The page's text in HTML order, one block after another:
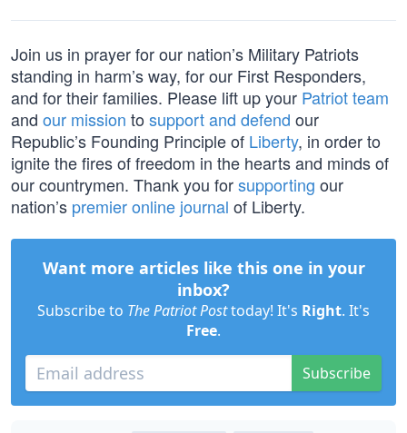
Join us in prayer for our nation’s Military Patriots
standing in harm’s way, for our First Responders,
and for their families. Please lift up your Patriot team
and our mission to support and defend our
Republic’s Founding Principle of Liberty, in order to
ignite the fires of freedom in the hearts and minds of
our countrymen. Thank you forsupporting our
nation’s premier online journal of Liberty.
Want more articles like this one in your
inbox?
Subscribe to The Patriot Posttoday! It's Right. It's
Free.
Subscribe